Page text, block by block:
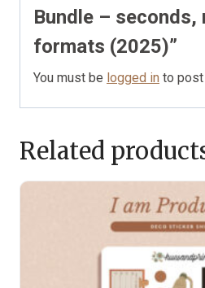
Bundle –
formats (2025)”
You must be logged in to post
Related